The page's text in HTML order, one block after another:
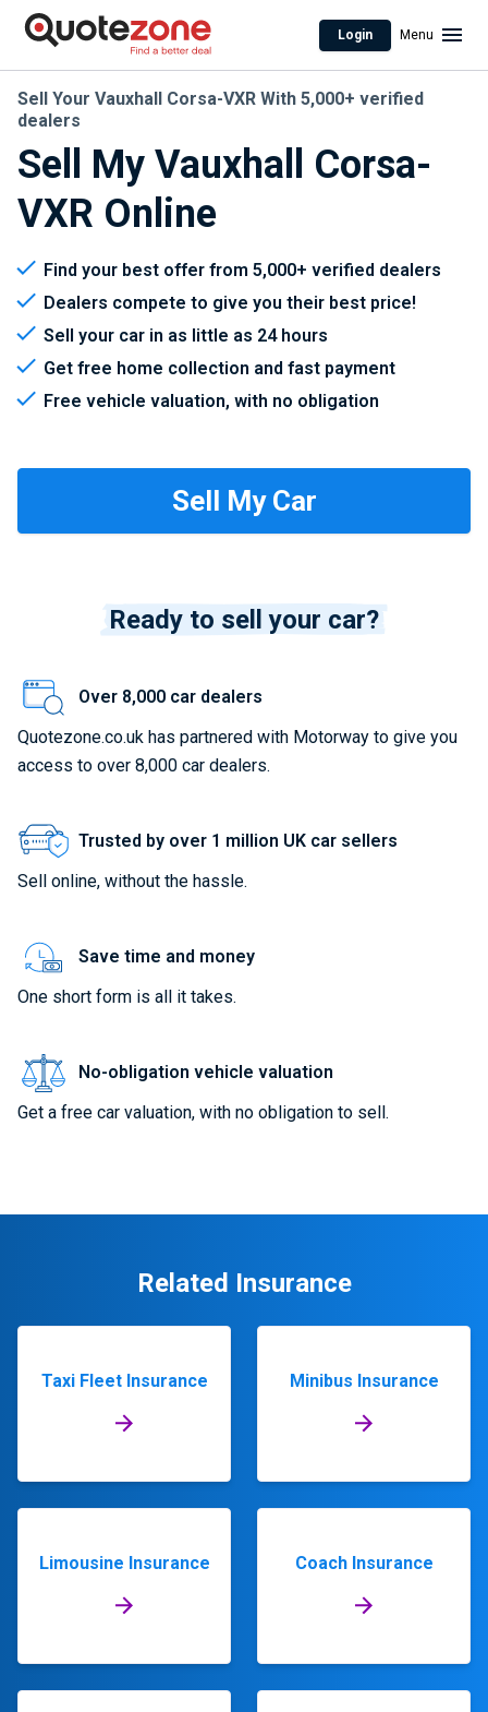
Login Menu
Sell My Vauxhall Corsa-
VXR Online
Sell Your Vauxhall Corsa-VXR With 5,000+ verified
dealers
Find your best offer from 5,000+ verified dealers
Dealers compete to give you their best price!
Sell your car in as little as 24 hours
Get free home collection and fast payment
Free vehicle valuation, with no obligation
Ready to sell your car?
Over 8,000 car dealers
Quotezone.co.uk has partnered with Motorway to give you
access to over 8,000 car dealers.
Trusted by over 1 million UK car sellers
Sell online, without the hassle.
Save time and money
One short form is all it takes.
No-obligation vehicle valuation
Get a free car valuation, with no obligation to sell.
Related Insurance
Taxi Fleet Insurance Minibus Insurance
Limousine Insurance Coach Insurance